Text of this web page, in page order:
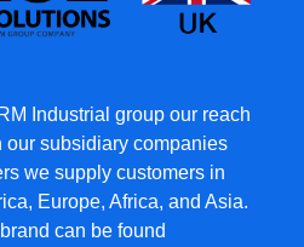
Industrial group our reach
subsidiary companies
we supply customers in
Europe, Africa, and Asia.
can be found